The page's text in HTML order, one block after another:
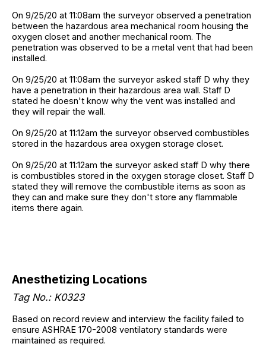
On 9/25/20 at 11:08am the surveyor observed a penetration
between the hazardous area mechanical room housing the
oxygen closet and another mechanical room. The
penetration was observed to be a metal vent that had been
installed.
On 9/25/20 at 11:08am the surveyor asked staff D why they
have a penetration in their hazardous area wall. Staff D
stated he doesn't know why the vent was installed and
they will repair the wall.
On 9/25/20 at 11:12am the surveyor observed combustibles
stored in the hazardous area oxygen storage closet.
On 9/25/20 at 11:12am the surveyor asked staff D why there
is combustibles stored in the oxygen storage closet. Staff D
stated they will remove the combustible items as soon as
they can and make sure they don't store any flammable
items there again.
Anesthetizing Locations
Tag No.: K0323
Based on record review and interview the facility failed to
ensure ASHRAE 170-2008 ventilatory standards were
maintained as required.